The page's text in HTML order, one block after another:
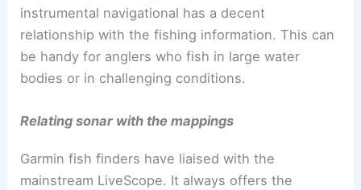
instrumental navigational has a decent
relationship with the fishing information. This can
be handy for anglers who fish in large water
bodies or in challenging conditions.
Relating sonar with the mappings
Garmin fish finders have liaised with the
mainstream LiveScope. It always offers the